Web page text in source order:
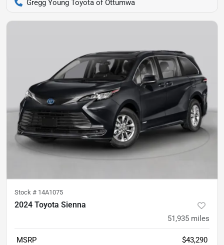
Gregg Young Toyota of Ottumwa
Stock # 14A1075
2024 Toyota Sienna
51,935 miles
MSRP
$43,290